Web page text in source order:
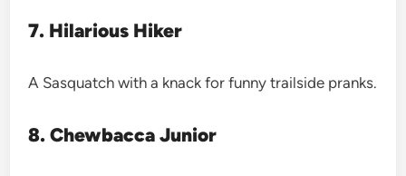
7. Hilarious Hiker
A Sasquatch with a knack for funny trailside pranks.
8. Chewbacca Junior